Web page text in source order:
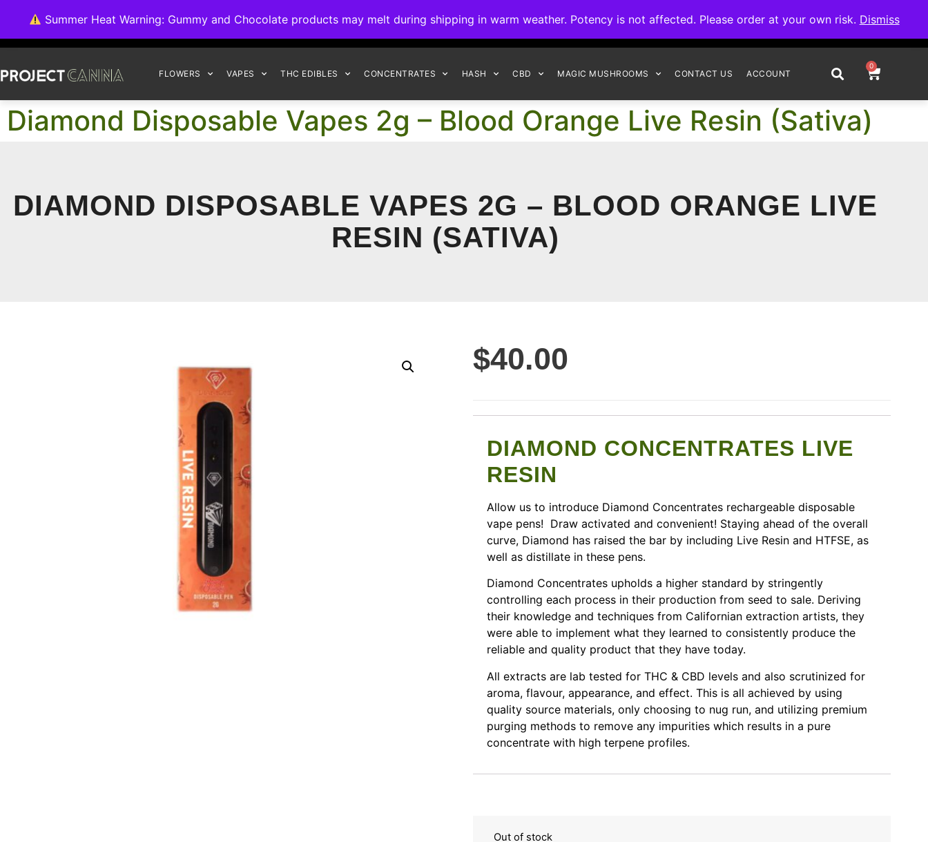
Summer Heat Warning: Gummy and Chocolate products may melt during shipping in warm weather. Potency is not affected. Please order at your own risk. Dismiss
FLOWERS VAPES THC EDIBLES CONCENTRATES HASH CBD MAGIC MUSHROOMS CONTACT US ACCOUNT
0
Diamond Disposable Vapes 2g – Blood Orange Live Resin (Sativa)
DIAMOND DISPOSABLE VAPES 2G – BLOOD ORANGE LIVE
RESIN (SATIVA)
$40.00
DIAMOND CONCENTRATES LIVE
RESIN
Allow us to introduce Diamond Concentrates rechargeable disposable
vape pens! Draw activated and convenient! Staying ahead of the overall
curve, Diamond has raised the bar by including Live Resin and HTFSE, as
well as distillate in these pens.
Diamond Concentrates upholds a higher standard by stringently
controlling each process in their production from seed to sale. Deriving
their knowledge and techniques from Californian extraction artists, they
were able to implement what they learned to consistently produce the
reliable and quality product that they have today.
All extracts are lab tested for THC & CBD levels and also scrutinized for
aroma, flavour, appearance, and effect. This is all achieved by using
quality source materials, only choosing to nug run, and utilizing premium
purging methods to remove any impurities which results in a pure
concentrate with high terpene profiles.
Out of stock